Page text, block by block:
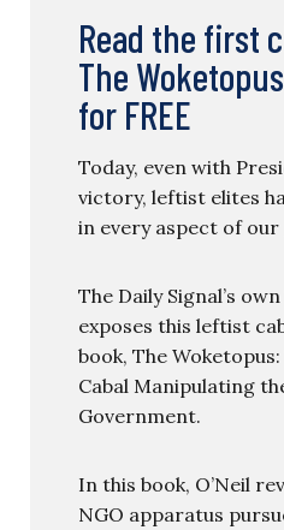
Read the first
The
for FREE
Today, even with
victory, leftist elites
in every aspect of
The Daily Signal’s
exposes this leftist
book, The
Cabal Manipulating
Government.
In this book, O’Neil
NGO apparatus